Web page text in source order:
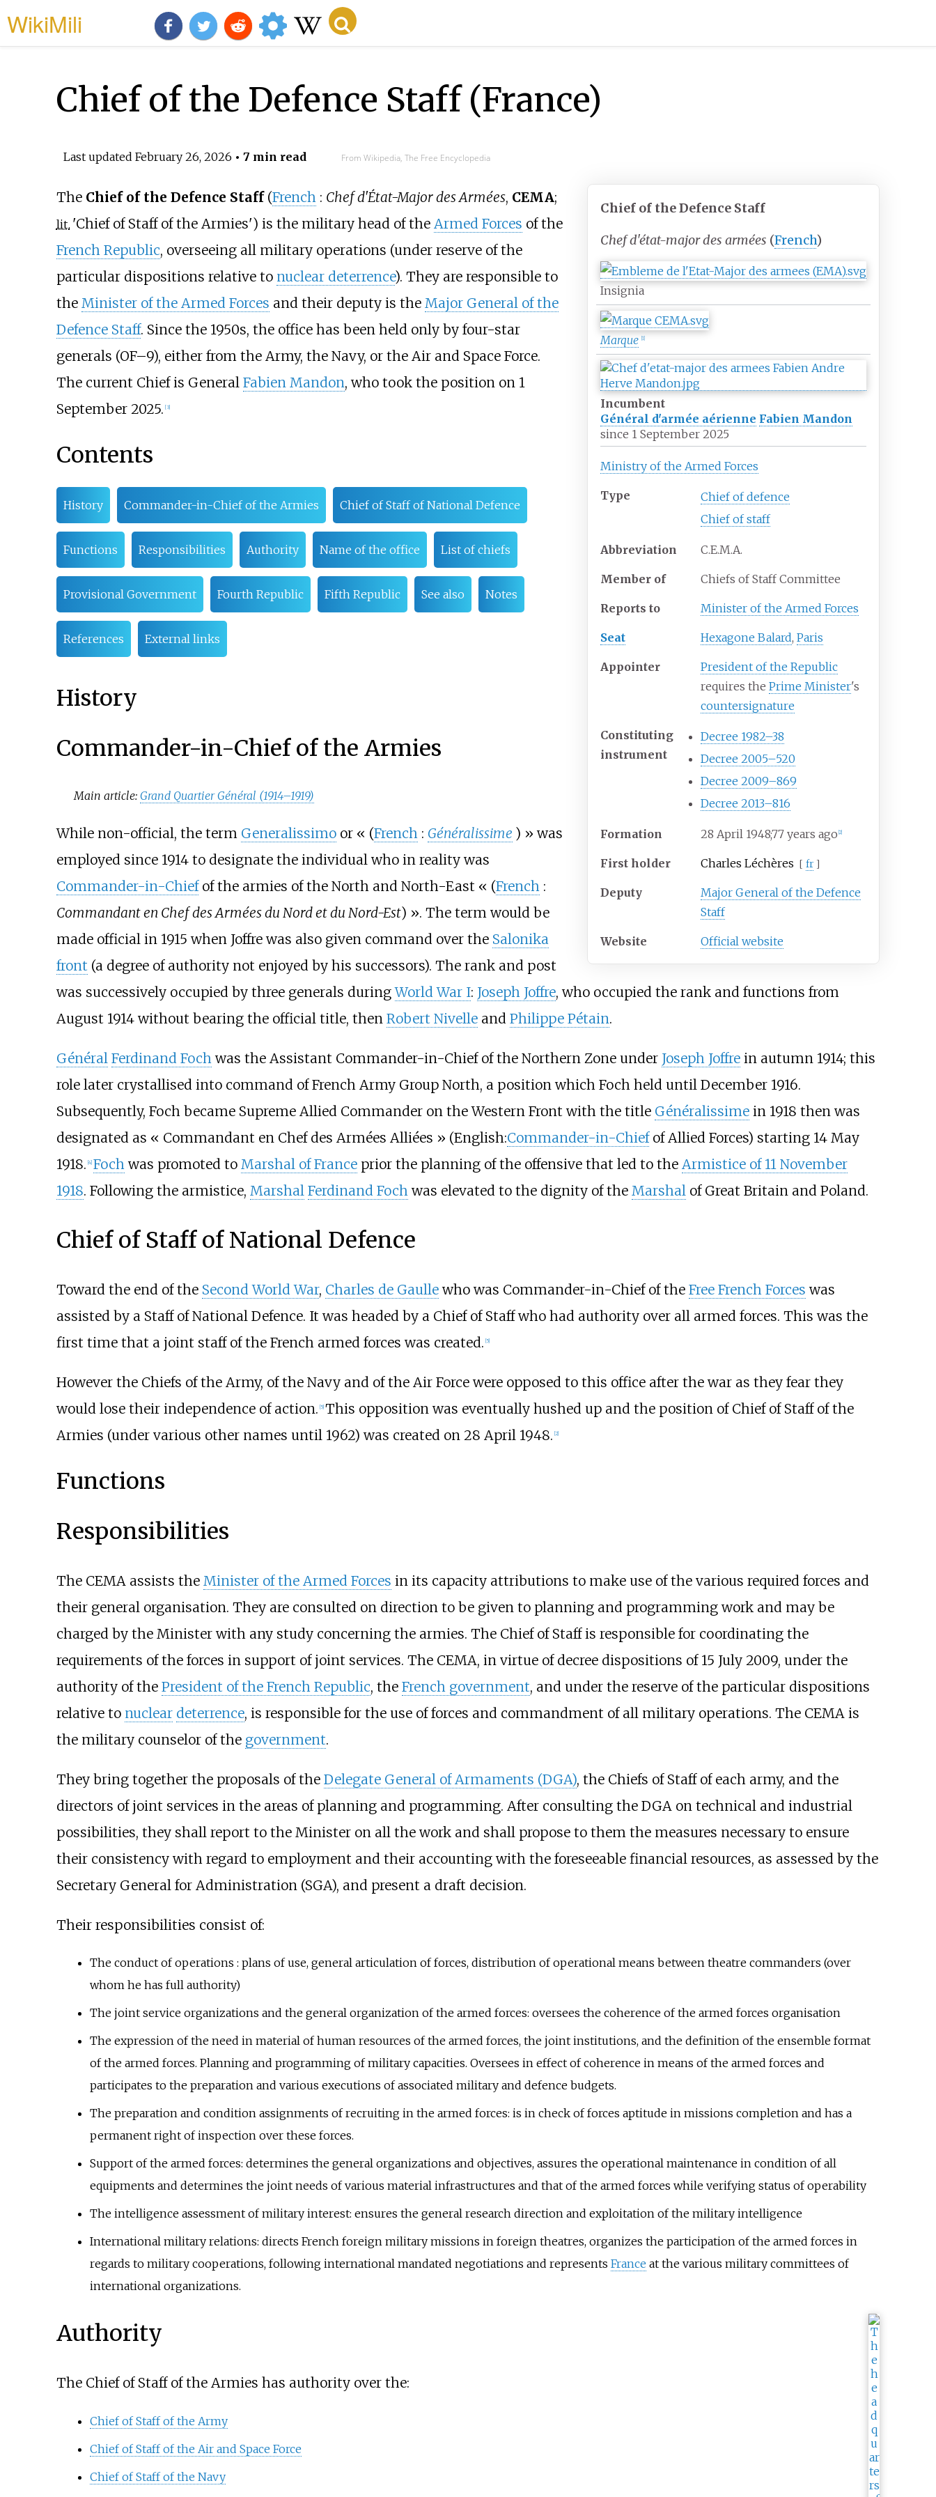
WikiMili
Chief of the Defence Staff (France)
Last updated February 26, 2026 • 7 min read From Wikipedia, The Free Encyclopedia
Chief of the Defence Staff
Chef d'état-major des armées (French)
Insignia
Marque [1]
Incumbent
Général d'armée aérienne Fabien Mandon
since 1 September 2025
Ministry of the Armed Forces
Type
Chief of defence
Chief of staff
Abbreviation C.E.M.A.
Member of Chiefs of Staff Committee
Reports to Minister of the Armed Forces
Seat Hexagone Balard,Paris
Appointer
President of the Republic
requires thePrime Minister's
countersignature
Constituting
instrument
Decree 1982–38
Decree 2005–520
Decree 2009–869
Decree 2013–816
Formation 28 April 1948;77 years ago [2]
First holder Charles Léchères [ fr ]
Deputy
Major General of the Defence
Staff
Website Official website
The Chief of the Defence Staff(French : Chef d'État-Major des Armées, CEMA;
lit. 'Chief of Staff of the Armies') is the military head of the Armed Forces of the
French Republic, overseeing all military operations (under reserve of the
particular dispositions relative to nuclear deterrence). They are responsible to
the Minister of the Armed Forces and their deputy is the Major General of the
Defence Staff. Since the 1950s, the office has been held only by four-star
generals (OF–9), either from the Army, the Navy, or the Air and Space Force.
The current Chief is General Fabien Mandon, who took the position on 1
September 2025. [3]
Contents
History Commander-in-Chief of the Armies Chief of Staff of National Defence
Functions Responsibilities Authority Name of the office List of chiefs
Provisional Government Fourth Republic Fifth Republic See also Notes
References External links
History
Commander-in-Chief of the Armies
Main article:Grand Quartier Général (1914–1919)
While non-official, the term Generalissimoor « (French : Généralissime ) » was
employed since 1914 to designate the individual who in reality was
Commander-in-Chiefof the armies of the North and North-East « (French :
Commandant en Chef des Armées du Nord et du Nord-Est) ». The term would be
made official in 1915 when Joffre was also given command over the Salonika
front (a degree of authority not enjoyed by his successors). The rank and post
was successively occupied by three generals duringWorld War I: Joseph Joffre, who occupied the rank and functions from
August 1914 without bearing the official title, then Robert Nivelleand Philippe Pétain.
Général Ferdinand Fochwas the Assistant Commander-in-Chief of the Northern Zone under Joseph Joffrein autumn 1914; this
role later crystallised into command of French Army Group North, a position which Foch held until December 1916.
Subsequently, Foch became Supreme Allied Commander on the Western Front with the title Généralissimein 1918 then was
designated as « Commandant en Chef des Armées Alliées » (English:Commander-in-Chiefof Allied Forces) starting 14 May
1918. 4] Fochwas promoted to Marshal of Franceprior the planning of the offensive that led to the Armistice of 11 November
1918. Following the armistice, Marshal Ferdinand Fochwas elevated to the dignity of the Marshalof Great Britain and Poland.
Chief of Staff of National Defence
Toward the end of the Second World War, Charles de Gaullewho was Commander-in-Chief of the Free French Forces was
assisted by a Staff of National Defence. It was headed by a Chief of Staff who had authority over all armed forces. This was the
first time that a joint staff of the French armed forces was created. 5]
However the Chiefs of the Army, of the Navy and of the Air Force were opposed to this office after the war as they fear they
would lose their independence of action. 5] This opposition was eventually hushed up and the position of Chief of Staff of the
Armies (under various other names until 1962) was created on 28 April 1948. 2]
Functions
Responsibilities
The CEMA assists the Minister of the Armed Forces in its capacity attributions to make use of the various required forces and
their general organisation. They are consulted on direction to be given to planning and programming work and may be
charged by the Minister with any study concerning the armies. The Chief of Staff is responsible for coordinating the
requirements of the forces in support of joint services. The CEMA, in virtue of decree dispositions of 15 July 2009, under the
authority of the President of the French Republic, the French government, and under the reserve of the particular dispositions
relative to nuclear deterrence, is responsible for the use of forces and commandment of all military operations. The CEMA is
the military counselor of the government.
They bring together the proposals of the Delegate General of Armaments (DGA), the Chiefs of Staff of each army, and the
directors of joint services in the areas of planning and programming. After consulting the DGA on technical and industrial
possibilities, they shall report to the Minister on all the work and shall propose to them the measures necessary to ensure
their consistency with regard to employment and their accounting with the foreseeable financial resources, as assessed by the
Secretary General for Administration (SGA), and present a draft decision.
Their responsibilities consist of:
The conduct of operations : plans of use, general articulation of forces, distribution of operational means between theatre commanders (over
whom he has full authority)
The joint service organizations and the general organization of the armed forces: oversees the coherence of the armed forces organisation
The expression of the need in material of human resources of the armed forces, the joint institutions, and the definition of the ensemble format
of the armed forces. Planning and programming of military capacities. Oversees in effect of coherence in means of the armed forces and
participates to the preparation and various executions of associated military and defence budgets.
The preparation and condition assignments of recruiting in the armed forces: is in check of forces aptitude in missions completion and has a
permanent right of inspection over these forces.
Support of the armed forces: determines the general organizations and objectives, assures the operational maintenance in condition of all
equipments and determines the joint needs of various material infrastructures and that of the armed forces while verifying status of operability
The intelligence assessment of military interest: ensures the general research direction and exploitation of the military intelligence
International military relations: directs French foreign military missions in foreign theatres, organizes the participation of the armed forces in
regards to military cooperations, following international mandated negotiations and represents France at the various military committees of
international organizations.
Authority
The Chief of Staff of the Armies has authority over the:
Chief of Staff of the Army
Chief of Staff of the Air and Space Force
Chief of Staff of the Navy